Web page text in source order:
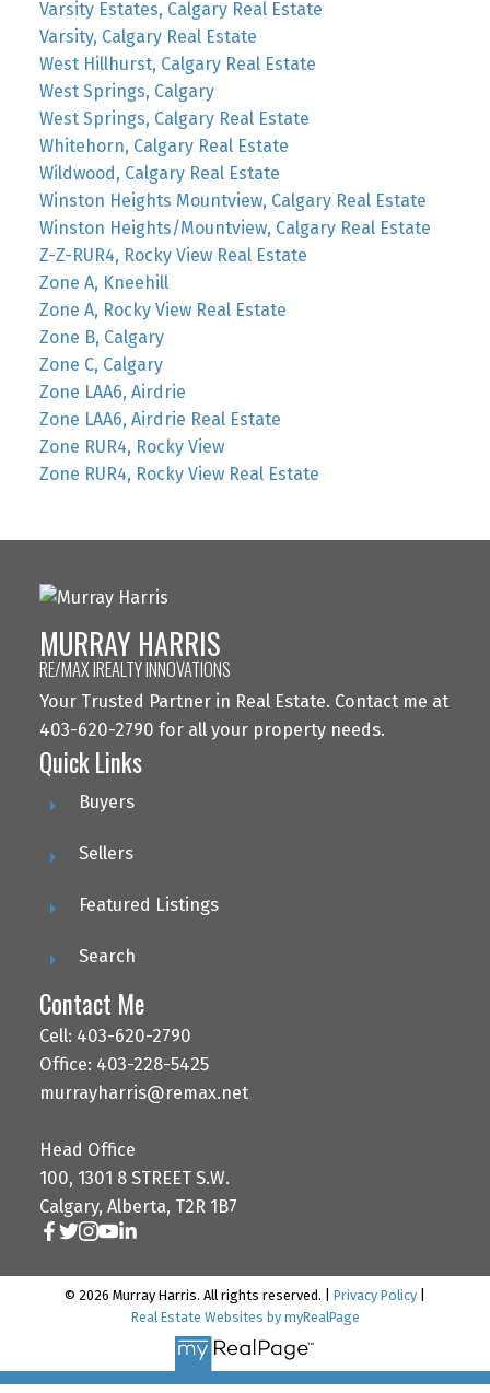
Varsity Estates, Calgary Real Estate
Varsity, Calgary Real Estate
West Hillhurst, Calgary Real Estate
West Springs, Calgary
West Springs, Calgary Real Estate
Whitehorn, Calgary Real Estate
Wildwood, Calgary Real Estate
Winston Heights Mountview, Calgary Real Estate
Winston Heights/Mountview, Calgary Real Estate
Z-Z-RUR4, Rocky View Real Estate
Zone A, Kneehill
Zone A, Rocky View Real Estate
Zone B, Calgary
Zone C, Calgary
Zone LAA6, Airdrie
Zone LAA6, Airdrie Real Estate
Zone RUR4, Rocky View
Zone RUR4, Rocky View Real Estate
MURRAY HARRIS
RE/MAX IREALTY INNOVATIONS
Your Trusted Partner in Real Estate. Contact me at
403-620-2790 for all your property needs.
Quick Links
Buyers
Sellers
Featured Listings
Search
Contact Me
Cell: 403-620-2790
Office: 403-228-5425
murrayharris@remax.net
Head Office
100, 1301 8 STREET S.W.
Calgary, Alberta, T2R 1B7
© 2026 Murray Harris. All rights reserved. | Privacy Policy
Real Estate Websites by myRealPage